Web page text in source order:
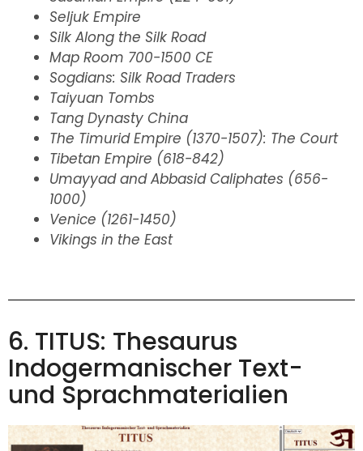
Seljuk Empire
Silk Along the Silk Road
Map Room 700-1500 CE
Sogdians: Silk Road Traders
Taiyuan Tombs
Tang Dynasty China
The Timurid Empire (1370-1507): The Court
Tibetan Empire (618-842)
Umayyad and Abbasid Caliphates (656-
1000)
Venice (1261-1450)
Vikings in the East
6. TITUS: Thesaurus
Indogermanischer Text-
und Sprachmaterialien